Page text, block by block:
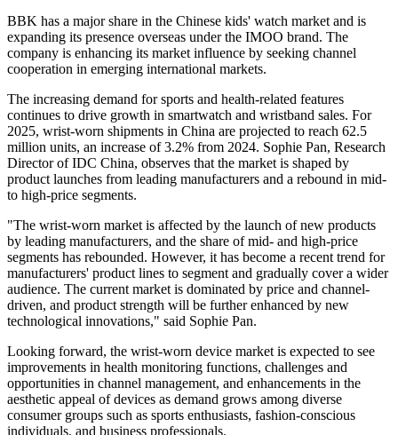
BBK has a major share in the Chinese kids' watch market and is
expanding its presence overseas under the IMOO brand. The
company is enhancing its market influence by seeking channel
cooperation in emerging international markets.
The increasing demand for sports and health-related features
continues to drive growth in smartwatch and wristband sales. For
2025, wrist-worn shipments in China are projected to reach 62.5
million units, an increase of 3.2% from 2024. Sophie Pan, Research
Director of IDC China, observes that the market is shaped by
product launches from leading manufacturers and a rebound in mid-
to high-price segments.
"The wrist-worn market is affected by the launch of new products
by leading manufacturers, and the share of mid- and high-price
segments has rebounded. However, it has become a recent trend for
manufacturers' product lines to segment and gradually cover a wider
audience. The current market is dominated by price and channel-
driven, and product strength will be further enhanced by new
technological innovations," said Sophie Pan.
Looking forward, the wrist-worn device market is expected to see
improvements in health monitoring functions, challenges and
opportunities in channel management, and enhancements in the
aesthetic appeal of devices as demand grows among diverse
consumer groups such as sports enthusiasts, fashion-conscious
individuals, and business professionals.